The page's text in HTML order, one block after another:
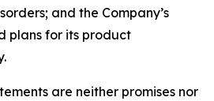
and the Company’s
plans for its product
are neither promises nor